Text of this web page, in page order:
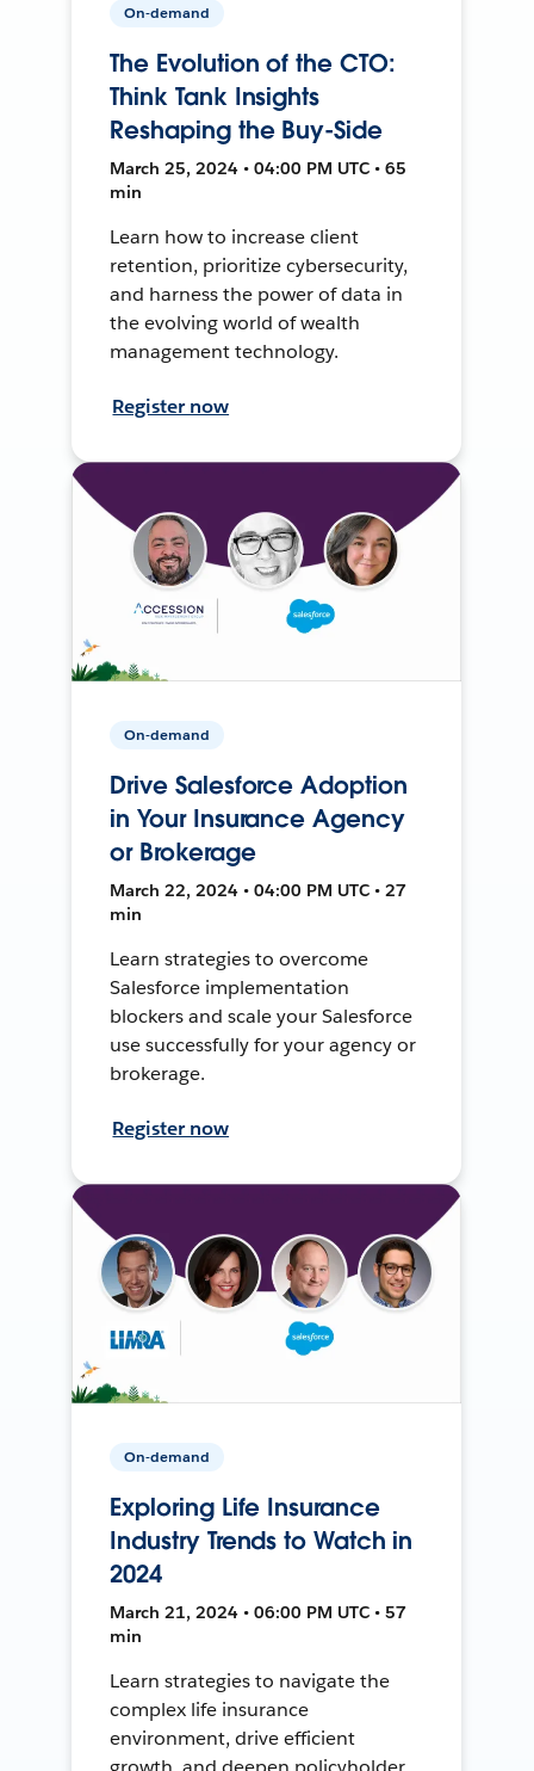
On-demand
The Evolution of the CTO:
Think Tank Insights
Reshaping the Buy-Side
March 25, 2024 • 04:00 PM UTC • 65
min
Learn how to increase client
retention, prioritize cybersecurity,
and harness the power of data in
the evolving world of wealth
management technology.
Register now
On-demand
Drive Salesforce Adoption
in Your Insurance Agency
or Brokerage
March 22, 2024 • 04:00 PM UTC • 27
min
Learn strategies to overcome
Salesforce implementation
blockers and scale your Salesforce
use successfully for your agency or
brokerage.
Register now
On-demand
Exploring Life Insurance
Industry Trends to Watch in
2024
March 21, 2024 • 06:00 PM UTC • 57
min
Learn strategies to navigate the
complex life insurance
environment, drive efficient